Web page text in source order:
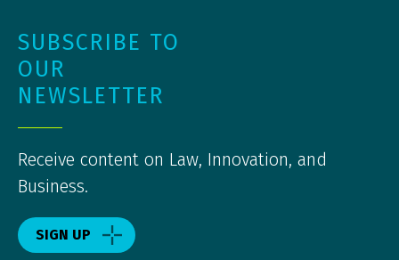
SUBSCRIBE TO
OUR
NEWSLETTER
Receive content on Law, Innovation, and
Business.
SIGN UP